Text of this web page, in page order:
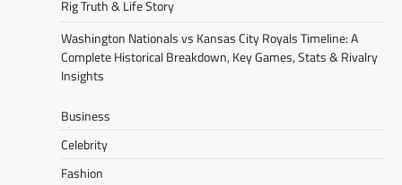
Rig Truth & Life Story
Washington Nationals vs Kansas City Royals Timeline: A
Complete Historical Breakdown, Key Games, Stats & Rivalry
Insights
Business
Celebrity
Fashion